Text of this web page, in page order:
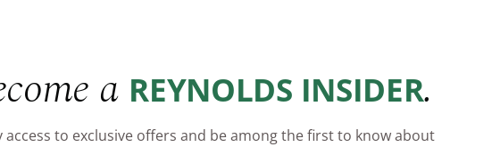
a REYNOLDS INSIDER.
access to exclusive offers and be among the first to know about